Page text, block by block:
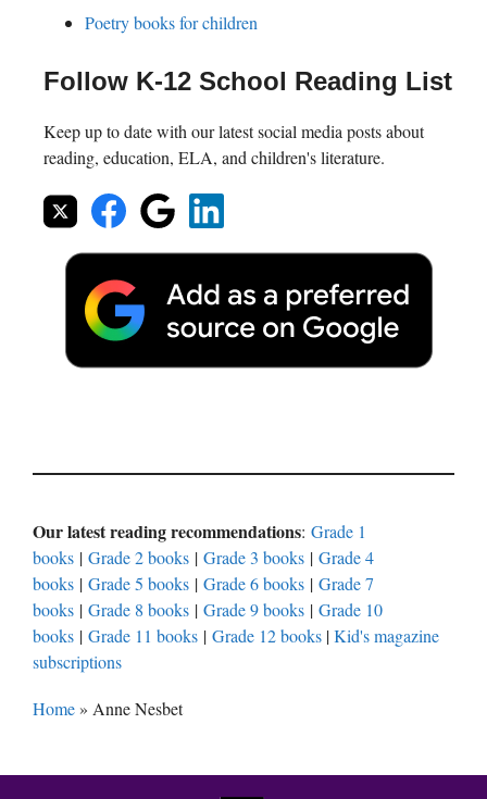
Poetry books for children
Follow K-12 School Reading List
Keep up to date with our latest social media posts about
reading, education, ELA, and children's literature.
Our latest reading recommendations: Grade 1
books | Grade 2 books | Grade 3 books | Grade 4
books | Grade 5 books | Grade 6 books | Grade 7
books | Grade 8 books | Grade 9 books | Grade 10
books | Grade 11 books | Grade 12 books |Kid's magazine
subscriptions
Home» Anne Nesbet